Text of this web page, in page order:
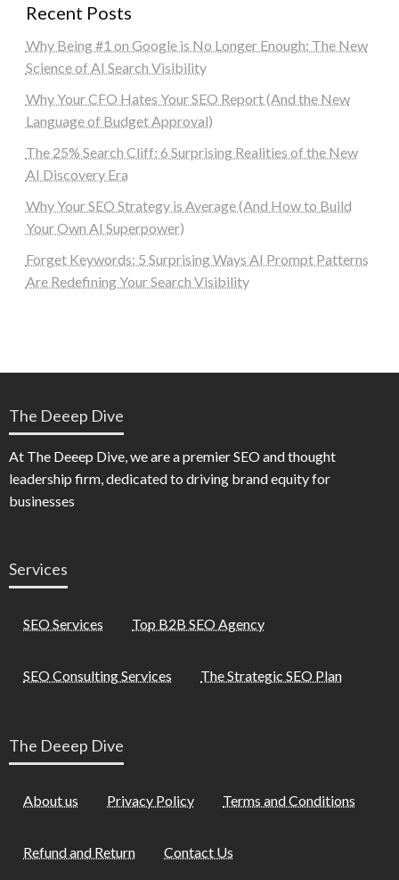
Recent Posts
Why Being #1 on Google is No Longer Enough: The New
Science of AI Search Visibility
Why Your CFO Hates Your SEO Report (And the New
Language of Budget Approval)
The 25% Search Cliff: 6 Surprising Realities of the New
AI Discovery Era
Why Your SEO Strategy is Average (And How to Build
Your Own AI Superpower)
Forget Keywords: 5 Surprising Ways AI Prompt Patterns
Are Redefining Your Search Visibility
The Deeep Dive
At The Deeep Dive, we are a premier SEO and thought
leadership firm, dedicated to driving brand equity for
businesses
Services
SEO Services Top B2B SEO Agency
SEO Consulting Services The Strategic SEO Plan
The Deeep Dive
About us Privacy Policy Terms and Conditions
Refund and Return Contact Us